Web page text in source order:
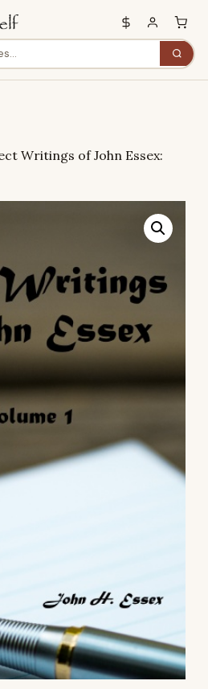
Writings of John Essex: